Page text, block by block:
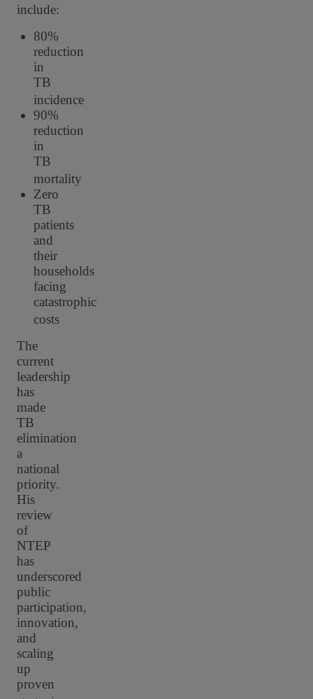
include:
80%
reduction
in
TB
incidence
90%
reduction
in
TB
mortality
Zero
TB
patients
and
their
households
facing
catastrophic
costs
The
current
leadership
has
made
TB
elimination
a
national
priority.
His
review
of
NTEP
has
underscored
public
participation,
innovation,
and
scaling
up
proven